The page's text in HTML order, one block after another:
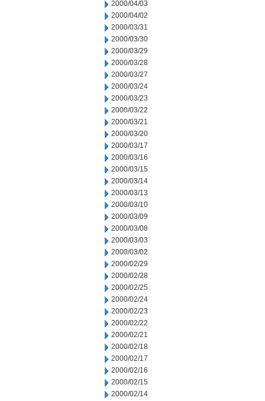
2000/04/03
2000/04/02
2000/03/31
2000/03/30
2000/03/29
2000/03/28
2000/03/27
2000/03/24
2000/03/23
2000/03/22
2000/03/21
2000/03/20
2000/03/17
2000/03/16
2000/03/15
2000/03/14
2000/03/13
2000/03/10
2000/03/09
2000/03/08
2000/03/03
2000/03/02
2000/02/29
2000/02/28
2000/02/25
2000/02/24
2000/02/23
2000/02/22
2000/02/21
2000/02/18
2000/02/17
2000/02/16
2000/02/15
2000/02/14